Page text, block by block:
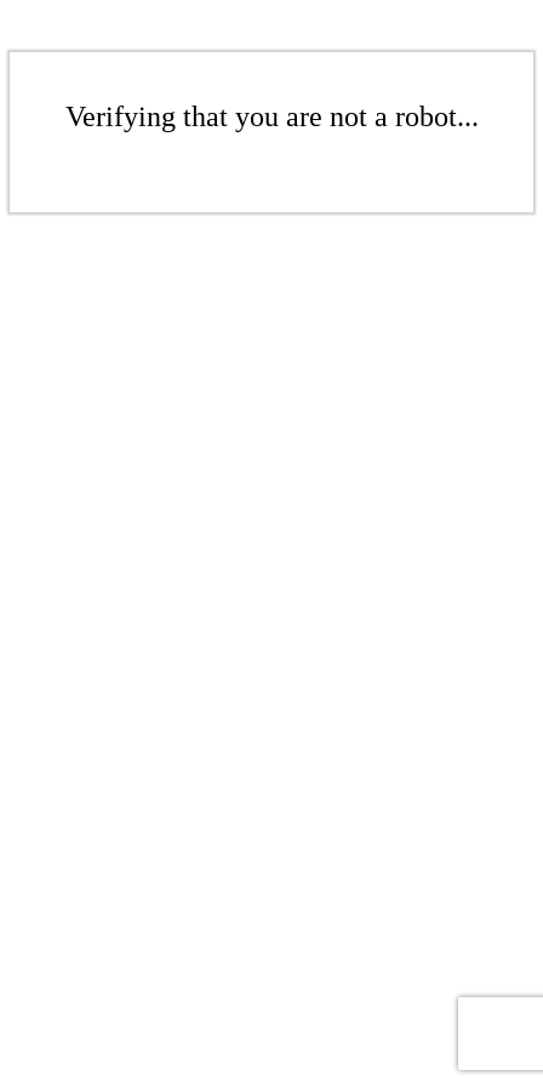
Verifying that you are not a robot...